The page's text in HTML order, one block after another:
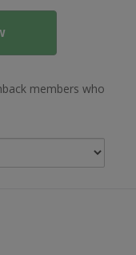
members who